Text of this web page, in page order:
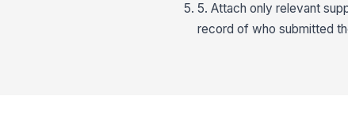
5. Attach only relevant
record of who submitted